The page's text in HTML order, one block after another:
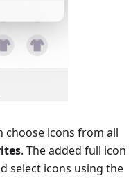
choose icons from all
. The added full icon
select icons using the